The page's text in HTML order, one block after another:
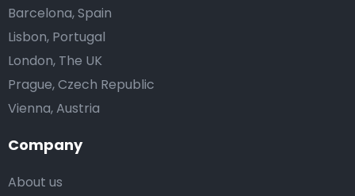
Company
About us
Barcelona, Spain
Lisbon, Portugal
London, The UK
Prague, Czech Republic
Vienna, Austria